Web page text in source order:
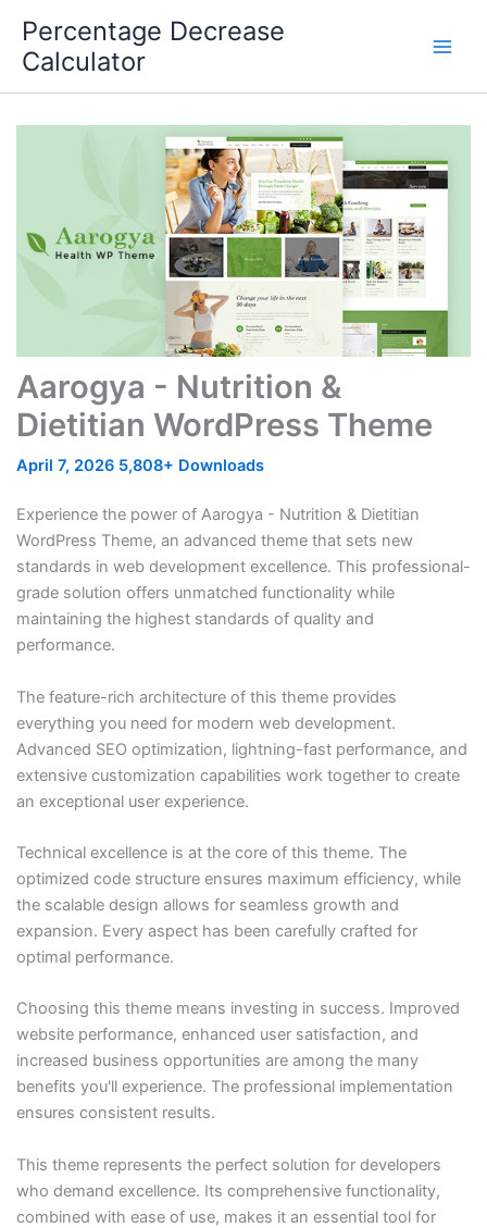
content
Percentage Decrease
Calculator
Aarogya - Nutrition &
Dietitian WordPress Theme
April 7, 2026 5,808+ Downloads
Experience the power of Aarogya - Nutrition & Dietitian
WordPress Theme, an advanced theme that sets new
standards in web development excellence. This professional-
grade solution offers unmatched functionality while
maintaining the highest standards of quality and
performance.
The feature-rich architecture of this theme provides
everything you need for modern web development.
Advanced SEO optimization, lightning-fast performance, and
extensive customization capabilities work together to create
an exceptional user experience.
Technical excellence is at the core of this theme. The
optimized code structure ensures maximum efficiency, while
the scalable design allows for seamless growth and
expansion. Every aspect has been carefully crafted for
optimal performance.
Choosing this theme means investing in success. Improved
website performance, enhanced user satisfaction, and
increased business opportunities are among the many
benefits you'll experience. The professional implementation
ensures consistent results.
This theme represents the perfect solution for developers
who demand excellence. Its comprehensive functionality,
combined with ease of use, makes it an essential tool for